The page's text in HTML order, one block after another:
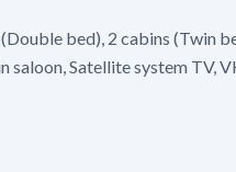
bed), 2 cabins (Twin
Satellite system TV,